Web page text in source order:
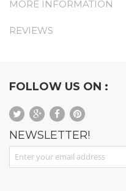
MORE INFORMATION
REVIEWS
FOLLOW US ON :
NEWSLETTER!
Sign Up for Our Newsletter: